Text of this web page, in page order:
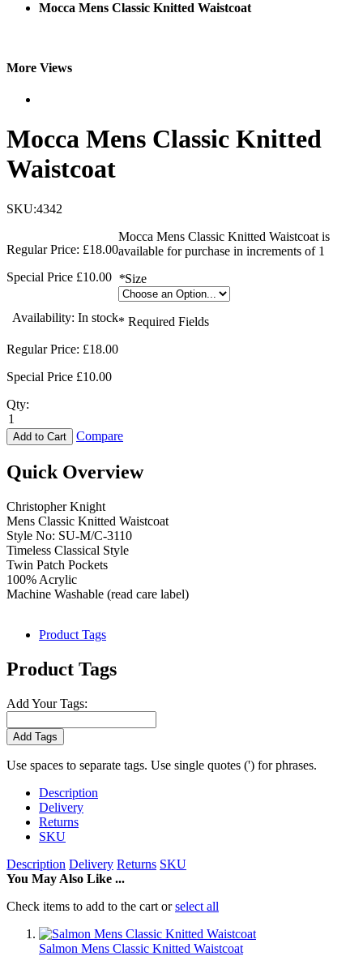
Mocca Mens Classic Knitted Waistcoat
More Views
Mocca Mens Classic Knitted
Waistcoat
SKU:4342
Regular Price: £18.00
Special Price £10.00
Availability: In stock
Mocca Mens Classic Knitted Waistcoat is
available for purchase in increments of 1
*Size
* Required Fields
Regular Price: £18.00
Special Price £10.00
Qty:
Add to Cart Compare
Quick Overview
Christopher Knight
Mens Classic Knitted Waistcoat
Style No: SU-M/C-3110
Timeless Classical Style
Twin Patch Pockets
100% Acrylic
Machine Washable (read care label)
Product Tags
Product Tags
Add Your Tags:
Add Tags
Use spaces to separate tags. Use single quotes (') for phrases.
Description
Delivery
Returns
SKU
Description Delivery Returns SKU
You May Also Like ...
Check items to add to the cart orselect all
Salmon Mens Classic Knitted Waistcoat